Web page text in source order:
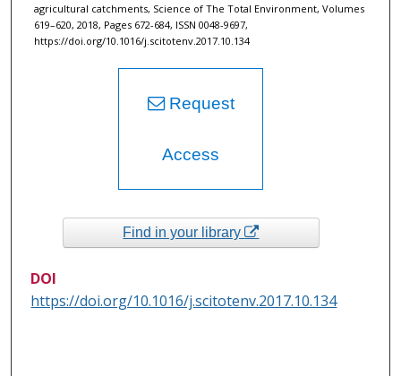
agricultural catchments, Science of The Total Environment, Volumes
619–620, 2018, Pages 672-684, ISSN 0048-9697,
https://doi.org/10.1016/j.scitotenv.2017.10.134
Request
Access
Find in your library
DOI
https://doi.org/10.1016/j.scitotenv.2017.10.134